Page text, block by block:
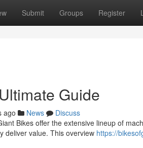
Submit Groups Register
Guide
ago News
Discuss
Bikes offer the extensive lineup of
deliver value. This overview https://